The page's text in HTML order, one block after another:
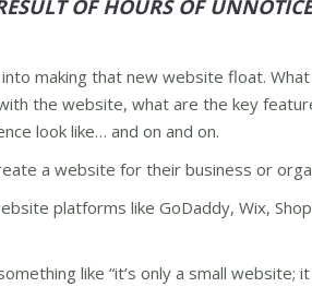
OF HOURS OF
making that new website float.
the website, what are the key
look like… and on and on.
a website for their business or
platforms like GoDaddy, Wix,
like “it’s only a small website;